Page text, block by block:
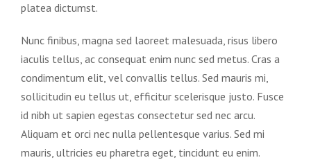
platea dictumst.
Nunc finibus, magna sed laoreet malesuada, risus libero
iaculis tellus, ac consequat enim nunc sed metus. Cras a
condimentum elit, vel convallis tellus. Sed mauris mi,
sollicitudin eu tellus ut, efficitur scelerisque justo. Fusce
id nibh ut sapien egestas consectetur sed nec arcu.
Aliquam et orci nec nulla pellentesque varius. Sed mi
mauris, ultricies eu pharetra eget, tincidunt eu enim.